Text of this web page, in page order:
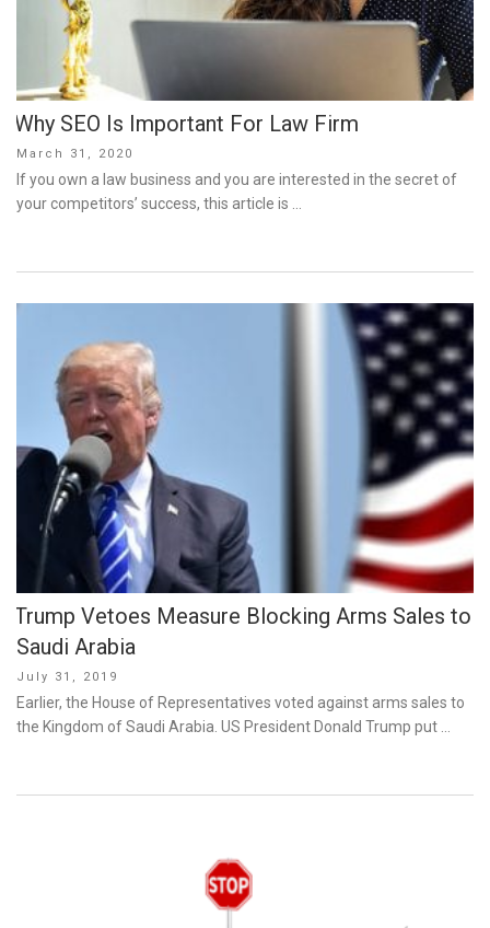
Why SEO Is Important For Law Firm
Posted
on
March 31, 2020
If you own a law business and you are interested in the secret of
your competitors’ success, this article is …
Trump Vetoes Measure Blocking Arms Sales to
Saudi Arabia
Posted
on
July 31, 2019
Earlier, the House of Representatives voted against arms sales to
the Kingdom of Saudi Arabia. US President Donald Trump put …